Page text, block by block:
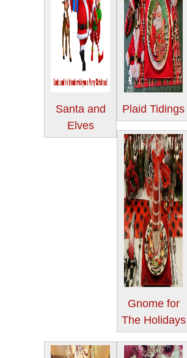
Santa and
Elves
Plaid Tidings
Gnome for
The Holidays